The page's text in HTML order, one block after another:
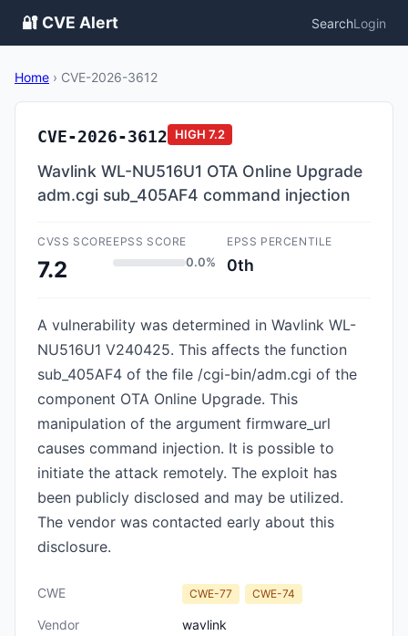
🔐 CVE Alert SearchLogin
Home › CVE-2026-3612
CVE-2026-3612 HIGH 7.2
Wavlink WL-NU516U1 OTA Online Upgrade
adm.cgi sub_405AF4 command injection
CVSS SCORE
7.2
EPSS SCORE
0.0%
EPSS PERCENTILE
0th
A vulnerability was determined in Wavlink WL-
NU516U1 V240425. This affects the function
sub_405AF4 of the file /cgi-bin/adm.cgi of the
component OTA Online Upgrade. This
manipulation of the argument firmware_url
causes command injection. It is possible to
initiate the attack remotely. The exploit has
been publicly disclosed and may be utilized.
The vendor was contacted early about this
disclosure.
CWE CWE-77 CWE-74
Vendor
wavlink